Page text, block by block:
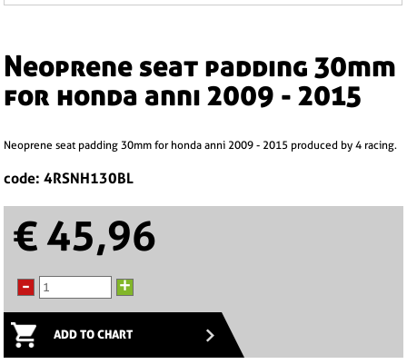
neoprene seat padding 30mm
for honda anni 2009 - 2015
neoprene seat padding 30mm for honda anni 2009 - 2015 produced by 4 racing.
code: 4RSNH130BL
€ 45,96
- +
ADD TO CHART